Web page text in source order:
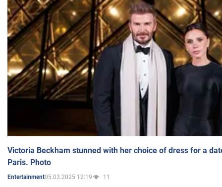
Victoria Beckham stunned with her choice of dress for a
Paris. Photo
Entertainment05.03.2025 12:19 11